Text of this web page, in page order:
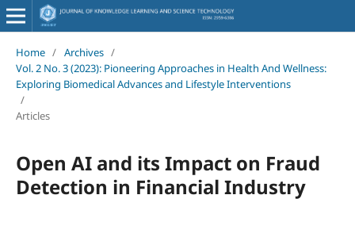
Home / Archives /
Vol. 2 No. 3 (2023): Pioneering Approaches in Health And Wellness:
Exploring Biomedical Advances and Lifestyle Interventions
/
Articles
Open AI and its Impact on Fraud
Detection in Financial Industry